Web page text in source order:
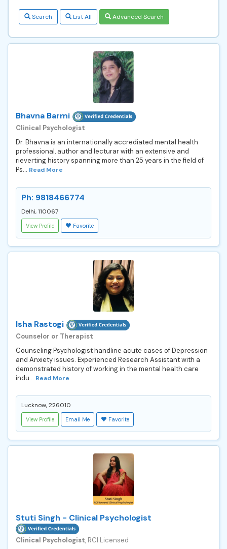
Search List All Advanced Search
Bhavna Barmi
Clinical Psychologist
Dr. Bhavna is an internationally accrediated mental health
professional, author and lecturar with an extensive and
rieverting history spanning more than 25 years in the field of
Ps... Read More
Ph: 9818466774
Delhi, 110067
View Profile Favorite
Isha Rastogi
Counselor or Therapist
Counseling Psychologist handline acute cases of Depression
and Anxiety issues. Experienced Research Assistant with a
demonstrated history of working in the mental health care
indu... Read More
Lucknow, 226010
View Profile Email Me Favorite
Stuti Singh - Clinical Psychologist
Clinical Psychologist, RCI Licensed